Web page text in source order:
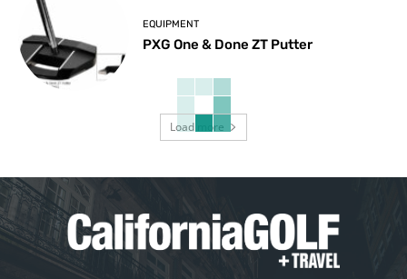
EQUIPMENT
PXG One & Done ZT Putter
Load more